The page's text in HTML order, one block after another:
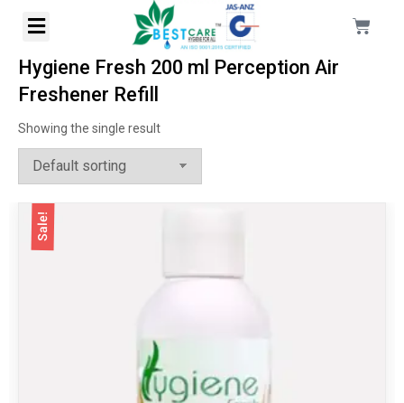
Hygiene Fresh 200 ml Perception Air
Freshener Refill
Showing the single result
Sale!